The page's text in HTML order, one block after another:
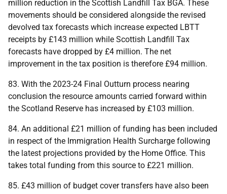
million reduction in the Scottish Landfill Tax BGA. These
movements should be considered alongside the revised
devolved tax forecasts which increase expected LBTT
receipts by £143 million while Scottish Landfill Tax
forecasts have dropped by £4 million. The net
improvement in the tax position is therefore £94 million.
83. With the 2023-24 Final Outturn process nearing
conclusion the resource amounts carried forward within
the Scotland Reserve has increased by £103 million.
84. An additional £21 million of funding has been included
in respect of the Immigration Health Surcharge following
the latest projections provided by the Home Office. This
takes total funding from this source to £221 million.
85. £43 million of budget cover transfers have also been